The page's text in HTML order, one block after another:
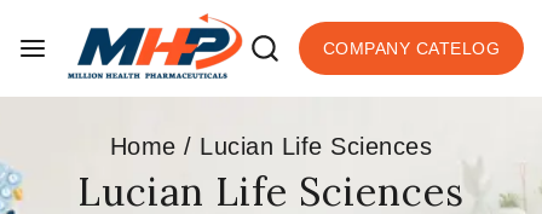
COMPANY CATELOG
Home / Lucian Life Sciences
Lucian Life Sciences